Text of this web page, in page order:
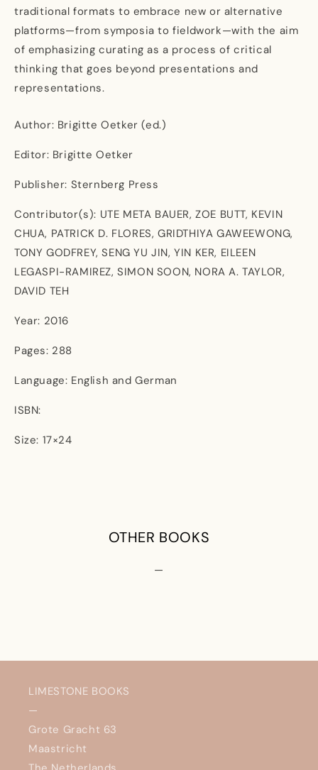
traditional formats to embrace new or alternative
platforms—from symposia to fieldwork—with the aim
of emphasizing curating as a process of critical
thinking that goes beyond presentations and
representations.
Author: Brigitte Oetker (ed.)
Editor: Brigitte Oetker
Publisher: Sternberg Press
Contributor(s): UTE META BAUER, ZOE BUTT, KEVIN
CHUA, PATRICK D. FLORES, GRIDTHIYA GAWEEWONG,
TONY GODFREY, SENG YU JIN, YIN KER, EILEEN
LEGASPI-RAMIREZ, SIMON SOON, NORA A. TAYLOR,
DAVID TEH
Year: 2016
Pages: 288
Language: English and German
ISBN:
Size: 17×24
OTHER BOOKS
—
LIMESTONE BOOKS
—
Grote Gracht 63
Maastricht